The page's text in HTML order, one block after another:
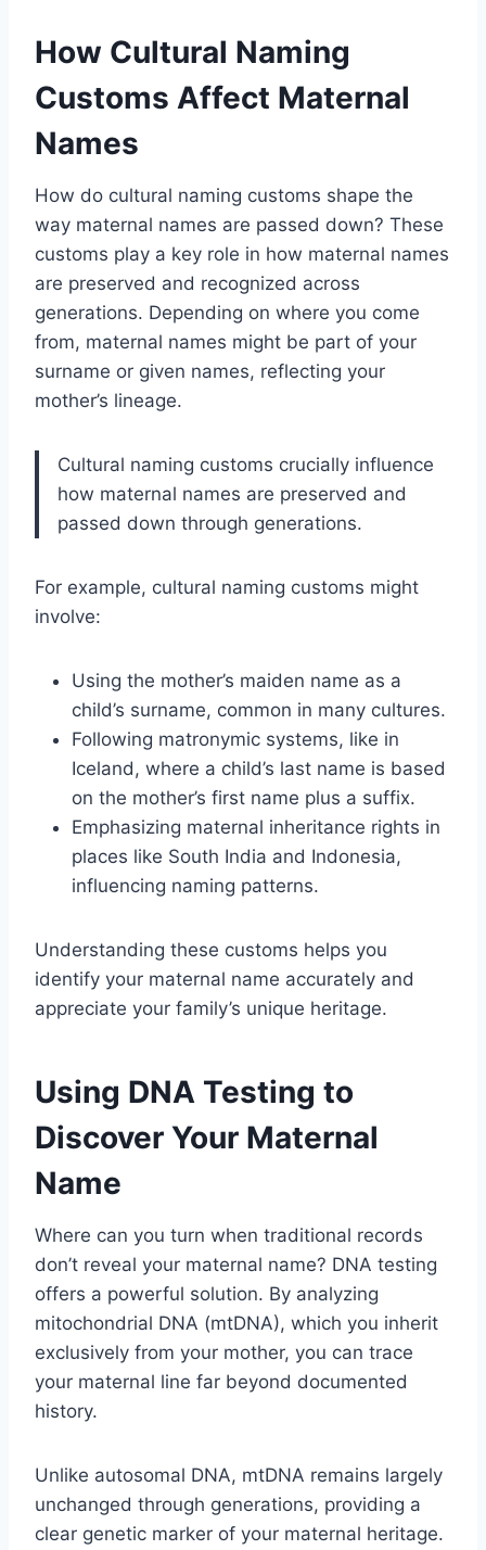
How Cultural Naming
Customs Affect Maternal
Names
How do cultural naming customs shape the
way maternal names are passed down? These
customs play a key role in how maternal names
are preserved and recognized across
generations. Depending on where you come
from, maternal names might be part of your
surname or given names, reflecting your
mother’s lineage.
Cultural naming customs crucially influence
how maternal names are preserved and
passed down through generations.
For example, cultural naming customs might
involve:
Using the mother’s maiden name as a
child’s surname, common in many cultures.
Following matronymic systems, like in
Iceland, where a child’s last name is based
on the mother’s first name plus a suffix.
Emphasizing maternal inheritance rights in
places like South India and Indonesia,
influencing naming patterns.
Understanding these customs helps you
identify your maternal name accurately and
appreciate your family’s unique heritage.
Using DNA Testing to
Discover Your Maternal
Name
Where can you turn when traditional records
don’t reveal your maternal name? DNA testing
offers a powerful solution. By analyzing
mitochondrial DNA (mtDNA), which you inherit
exclusively from your mother, you can trace
your maternal line far beyond documented
history.
Unlike autosomal DNA, mtDNA remains largely
unchanged through generations, providing a
clear genetic marker of your maternal heritage.